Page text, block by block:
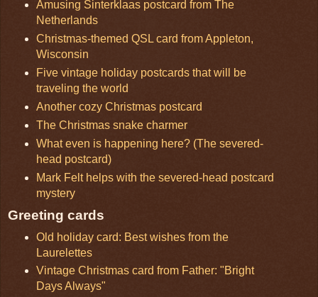
Amusing Sinterklaas postcard from The
Netherlands
Christmas-themed QSL card from Appleton,
Wisconsin
Five vintage holiday postcards that will be
traveling the world
Another cozy Christmas postcard
The Christmas snake charmer
What even is happening here? (The severed-
head postcard)
Mark Felt helps with the severed-head postcard
mystery
Greeting cards
Old holiday card: Best wishes from the
Laurelettes
Vintage Christmas card from Father: "Bright
Days Always"